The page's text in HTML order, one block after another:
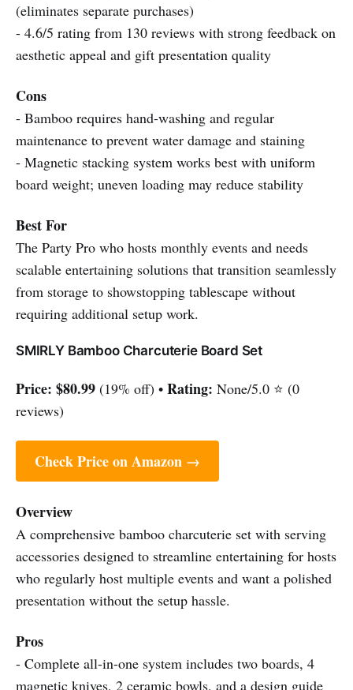
(eliminates separate purchases)
- 4.6/5 rating from 130 reviews with strong feedback on
aesthetic appeal and gift presentation quality
Cons
- Bamboo requires hand-washing and regular
maintenance to prevent water damage and staining
- Magnetic stacking system works best with uniform
board weight; uneven loading may reduce stability
Best For
The Party Pro who hosts monthly events and needs
scalable entertaining solutions that transition seamlessly
from storage to showstopping tablescape without
requiring additional setup work.
SMIRLY Bamboo Charcuterie Board Set
Price: $80.99 (19% off) • Rating: None/5.0 ⭐ (0
reviews)
Check Price on Amazon →
Overview
A comprehensive bamboo charcuterie set with serving
accessories designed to streamline entertaining for hosts
who regularly host multiple events and want a polished
presentation without the setup hassle.
Pros
- Complete all-in-one system includes two boards, 4
magnetic knives, 2 ceramic bowls, and a design guide